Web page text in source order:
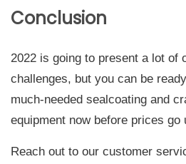
Conclusion
2022 is going to present a lot of
challenges, but you can be
much-needed sealcoating and
equipment now before prices go
Reach out to our customer